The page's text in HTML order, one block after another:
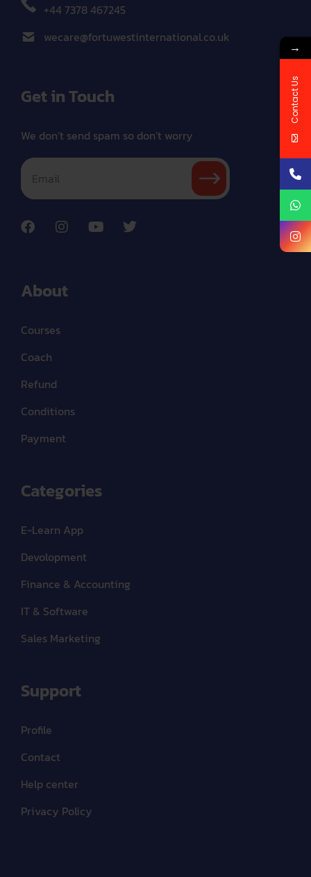
+44 7378 467245
wecare@fortuwestinternational.co.uk
Get in Touch
We don’t send spam so don’t worry
About
Courses
Coach
Refund
Conditions
Payment
Categories
E-Learn App
Devolopment
Finance & Accounting
IT & Software
Sales Marketing
Support
Profile
Contact
Help center
Privacy Policy
→
Contact Us